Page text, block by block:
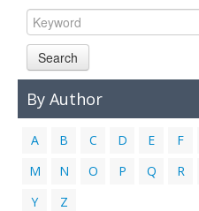
Search
By Author
A B C D E F
M
N O P Q R
Y
Z